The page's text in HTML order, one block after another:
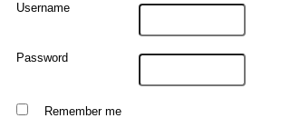
Username
Password
Remember me